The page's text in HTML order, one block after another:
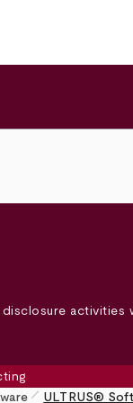
pen_size_1 ULTRUS®